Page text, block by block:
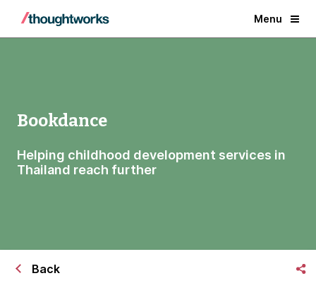
Menu
Bookdance
Helping childhood development services in
Thailand reach further
Back